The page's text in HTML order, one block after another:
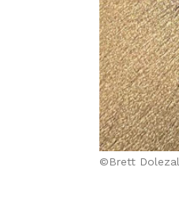
©Brett Dolezal